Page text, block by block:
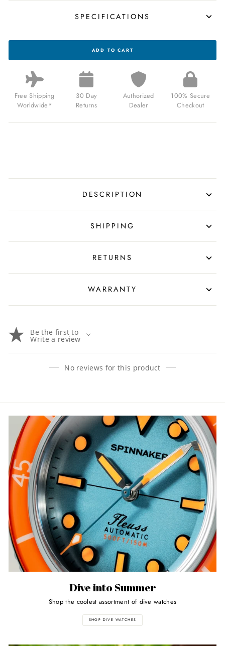
SPECIFICATIONS
SPINNAKER
300
AQUAMARINE
$650.00
USD
ADD TO CART
Free Shipping
Worldwide*
30 Day
Returns
Authorized
Dealer
100% Secure
Checkout
DESCRIPTION
SHIPPING
RETURNS
WARRANTY
Be the first to
Write a review
No reviews for this product
Dive into Summer
Shop the coolest assortment of dive watches
SHOP DIVE WATCHES